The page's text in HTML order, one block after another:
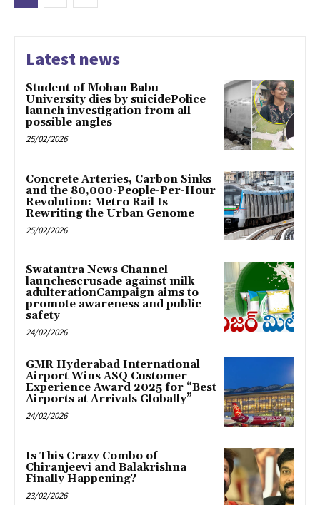
Latest news
Student of Mohan Babu
University dies by suicidePolice
launch investigation from all
possible angles
25/02/2026
Concrete Arteries, Carbon Sinks
and the 80,000-People-Per-Hour
Revolution: Metro Rail Is
Rewriting the Urban Genome
25/02/2026
Swatantra News Channel
launchescrusade against milk
adulterationCampaign aims to
promote awareness and public
safety
24/02/2026
GMR Hyderabad International
Airport Wins ASQ Customer
Experience Award 2025 for “Best
Airports at Arrivals Globally”
24/02/2026
Is This Crazy Combo of
Chiranjeevi and Balakrishna
Finally Happening?
23/02/2026